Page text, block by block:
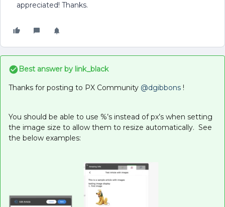
appreciated! Thanks.
Best answer by link_black
Thanks for posting to PX Community @dgibbons !
You should be able to use %’s instead of px’s when setting
the image size to allow them to resize automatically. See
the below examples: